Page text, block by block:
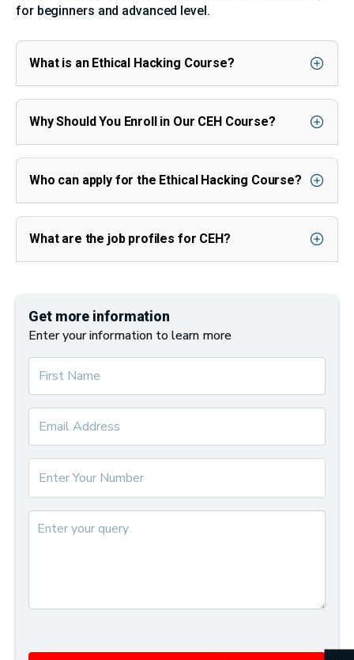
for beginners and advanced level.
What is an Ethical Hacking Course?
Why Should You Enroll in Our CEH Course?
Who can apply for the Ethical Hacking Course?
What are the job profiles for CEH?
Get more information
Enter your information to learn more